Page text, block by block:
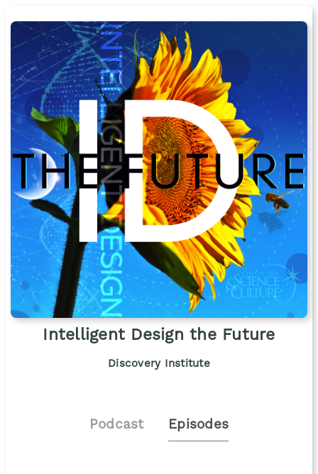
Intelligent Design the Future
Discovery Institute
Podcast Episodes